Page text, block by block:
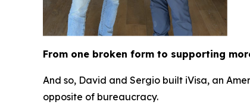
From one broken form to supporting
And so, David and Sergio built iVisa, an
opposite of bureaucracy.